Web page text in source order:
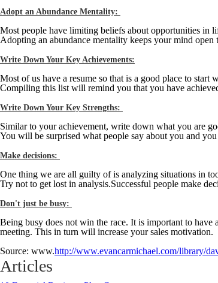
Adopt an Abundance Mentality:
Most people have limiting beliefs about opportunities in
Adopting an abundance mentality keeps your mind
Write Down Your Key Achievements:
Most of us have a resume so that is a good place to start
Compiling this list will remind you that you have
Write Down Your Key Strengths:
Similar to your achievement, write down what you are
You will be surprised what people say about you and
Make decisions:
One thing we are all guilty of is analyzing situations in
Try not to get lost in analysis.Successful people make
Don't just be busy:
Being busy does not win the race. It is important to
meeting. This in turn will increase your sales motivation.
Source: www.http://www.evancarmichael.com/library/
Articles